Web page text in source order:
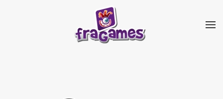
Skip to main content